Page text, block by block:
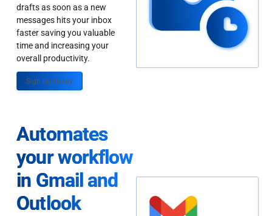
drafts as soon as a new
messages hits your inbox
faster saving you valuable
time and increasing your
overall productivity.
Sign up Today
Automates
your workflow
in Gmail and
Outlook